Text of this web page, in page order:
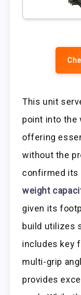
This unit
point into the
offering
without the
confirmed its
weight
given its
build utilizes
includes key
multi-grip
provides